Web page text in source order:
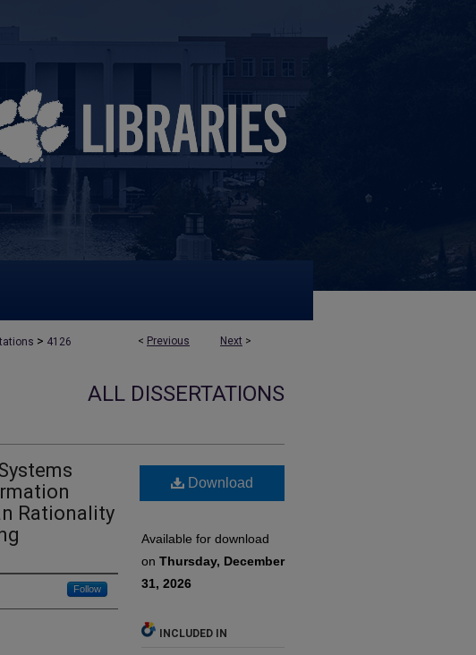
< Previous Next >
> 4126
ALL DISSERTATIONS
Rationality
Follow
Download
Available for download
on Thursday, December
31, 2026
INCLUDED IN